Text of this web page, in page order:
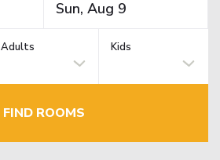
Adults Kids
FIND ROOMS